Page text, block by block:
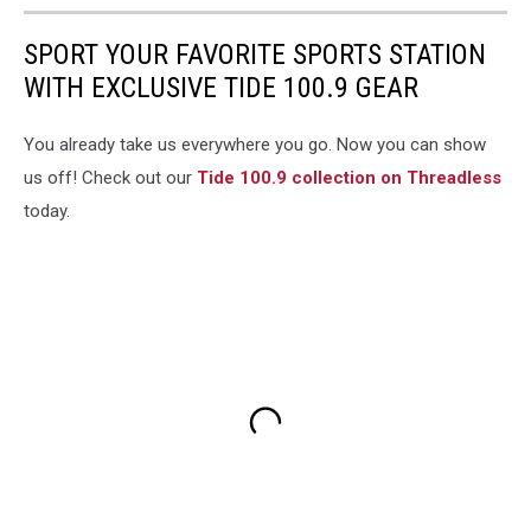
SPORT YOUR FAVORITE SPORTS STATION
WITH EXCLUSIVE TIDE 100.9 GEAR
You already take us everywhere you go. Now you can show
us off! Check out our Tide 100.9 collection on Threadless
today.